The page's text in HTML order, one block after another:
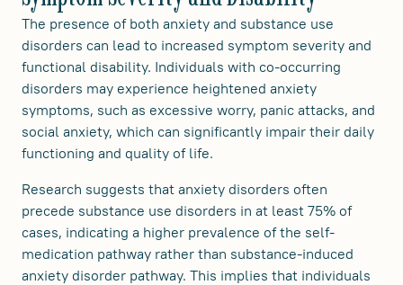
The presence of both anxiety and substance use
disorders can lead to increased symptom severity and
functional disability. Individuals with co-occurring
disorders may experience heightened anxiety
symptoms, such as excessive worry, panic attacks, and
social anxiety, which can significantly impair their daily
functioning and quality of life.
Research suggests that anxiety disorders often
precede substance use disorders in at least 75% of
cases, indicating a higher prevalence of the self-
medication pathway rather than substance-induced
anxiety disorder pathway. This implies that individuals